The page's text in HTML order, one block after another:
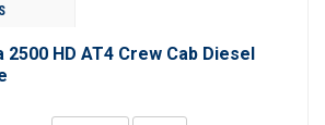
2500 HD AT4 Crew Cab Diesel